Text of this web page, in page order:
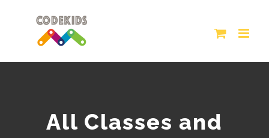
All Classes and